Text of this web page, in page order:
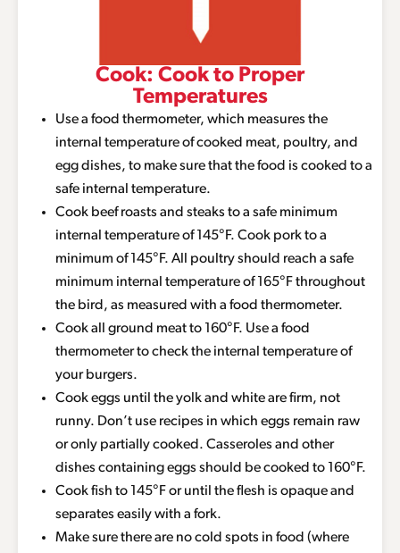
Cook: Cook to Proper
Temperatures
Use a food thermometer, which measures the
internal temperature of cooked meat, poultry, and
egg dishes, to make sure that the food is cooked to a
safe internal temperature.
Cook beef roasts and steaks to a safe minimum
internal temperature of 145°F. Cook pork to a
minimum of 145°F. All poultry should reach a safe
minimum internal temperature of 165°F throughout
the bird, as measured with a food thermometer.
Cook all ground meat to 160°F. Use a food
thermometer to check the internal temperature of
your burgers.
Cook eggs until the yolk and white are firm, not
runny. Don’t use recipes in which eggs remain raw
or only partially cooked. Casseroles and other
dishes containing eggs should be cooked to 160°F.
Cook fish to 145°F or until the flesh is opaque and
separates easily with a fork.
Make sure there are no cold spots in food (where